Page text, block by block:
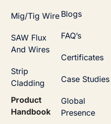
Mig/Tig Wire
SAW Flux
And Wires
Strip
Cladding
Product
Handbook
Blogs
FAQ’s
Certificates
Case Studies
Global
Presence